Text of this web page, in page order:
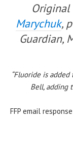
Marychuk,
Guardian,
“Fluoride is
Bell, adding
FFP email